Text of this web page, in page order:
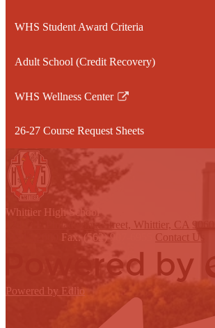
WHS Student Award Criteria
Adult School (Credit Recovery)
WHS Wellness Center
Link
in
a
new
window
26-27 Course Request Sheets
Whittier High School
12417 E Philadelphia Street, Whittier, CA 90601
Fax: (562) 907-6955 Contact Us
Powered by Edlio